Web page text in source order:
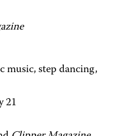
music, step dancing,
21